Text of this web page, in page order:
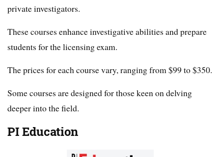
private investigators.
These courses enhance investigative abilities and prepare
students for the licensing exam.
The prices for each course vary, ranging from $99 to $350.
Some courses are designed for those keen on delving
deeper into the field.
PI Education